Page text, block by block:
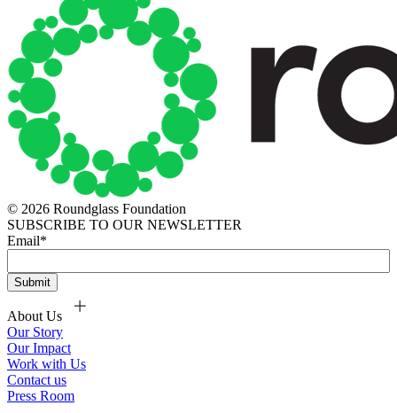
© 2026 Roundglass Foundation
SUBSCRIBE TO OUR NEWSLETTER
Email*
About Us
Our Story
Our Impact
Work with Us
Contact us
Press Room